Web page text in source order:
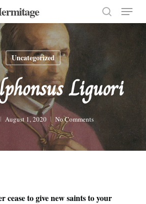
search
Menu
Uncategorized
Liguori
August 1, 2020 No Comments
cease to give new saints to your